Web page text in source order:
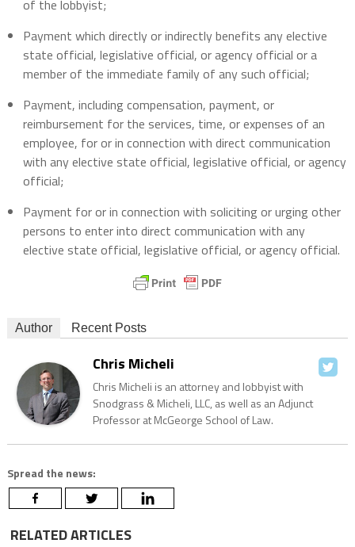
of the lobbyist;
Payment which directly or indirectly benefits any elective
state official, legislative official, or agency official or a
member of the immediate family of any such official;
Payment, including compensation, payment, or
reimbursement for the services, time, or expenses of an
employee, for or in connection with direct communication
with any elective state official, legislative official, or agency
official;
Payment for or in connection with soliciting or urging other
persons to enter into direct communication with any
elective state official, legislative official, or agency official.
Author Recent Posts
Chris Micheli
Chris Micheli is an attorney and lobbyist with
Snodgrass & Micheli, LLC, as well as an Adjunct
Professor at McGeorge School of Law.
Spread the news:
RELATED ARTICLES